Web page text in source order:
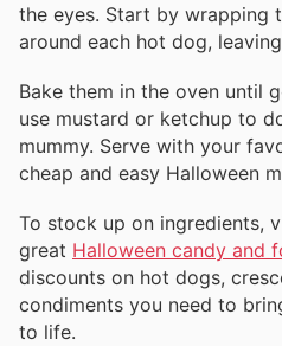
the eyes. Start by wrapping
around each hot dog,
Bake them in the oven until
use mustard or ketchup to
mummy. Serve with your
cheap and easy Halloween
To stock up on ingredients,
great Halloween candy and
discounts on hot dogs,
condiments you need to
to life.